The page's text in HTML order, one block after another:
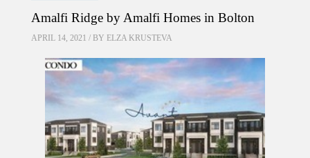
Amalfi Ridge by Amalfi Homes in Bolton
APRIL 14, 2021 / BY ELZA KRUSTEVA